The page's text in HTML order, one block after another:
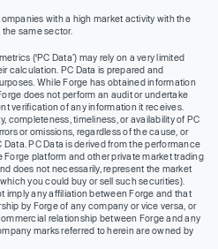
with a high market activity with the
same sector.
(‘PC Data’) may rely on a very limited
calculation. PC Data is prepared and
While Forge has obtained information
does not perform an audit or undertake
verification of any information it receives.
completeness, timeliness, or availability of PC
or omissions, regardless of the cause, or
PC Data is derived from the performance
platform and other private market trading
does not necessarily, represent the market
you could buy or sell such securities).
imply any affiliation between Forge and that
by Forge of any company or vice versa, or
relationship between Forge and any
marks referred to herein are owned by